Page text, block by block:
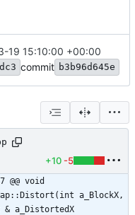
19 15:10:00 +00:00
commit b3b96d645e
+10 -5
@@ void
a_BlockX,
a_DistortedX